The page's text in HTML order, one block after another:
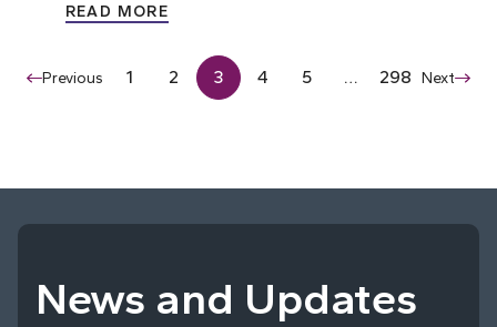
READ MORE
Previous 1 2 3 4 5 … 298 Next
News and Updates